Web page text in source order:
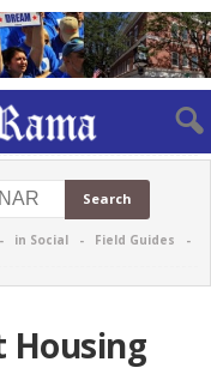
in Social - Field Guides -
Housing